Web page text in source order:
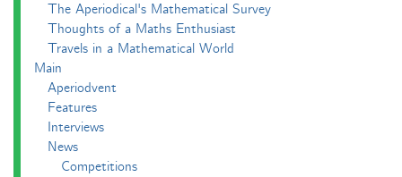
The Aperiodical's Mathematical Survey
Thoughts of a Maths Enthusiast
Travels in a Mathematical World
Main
Aperiodvent
Features
Interviews
News
Competitions